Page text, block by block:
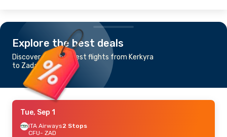
Explore the best deals
Discover the cheapest flights from Kerkyra
to Zadar
Tue, Sep 1
ITA Airways2 Stops
CFU- ZAD